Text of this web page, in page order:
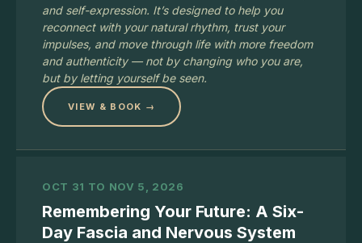
and self-expression. It’s designed to help you
reconnect with your natural rhythm, trust your
impulses, and move through life with more freedom
and authenticity — not by changing who you are,
but by letting yourself be seen.
VIEW & BOOK →
OCT 31 TO NOV 5, 2026
Remembering Your Future: A Six-
Day Fascia and Nervous System